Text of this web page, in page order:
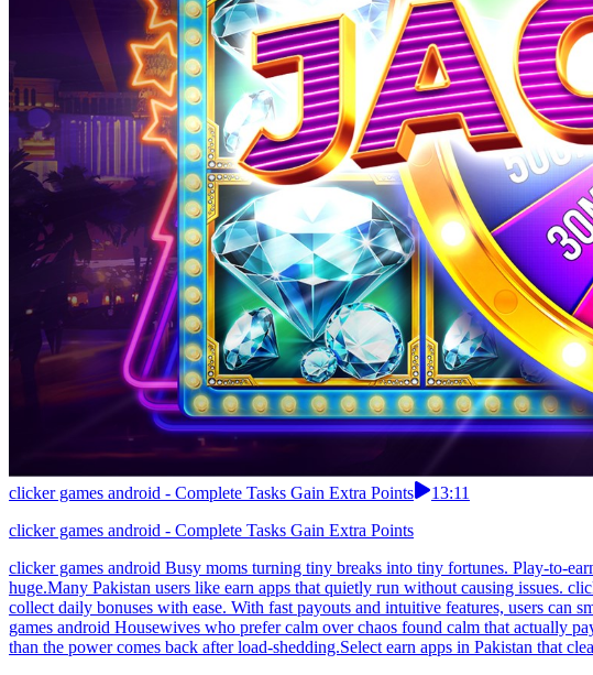
clicker games android - Complete Tasks Gain Extra Points
13:11
clicker games android - Complete Tasks Gain Extra Points
clicker games android Busy moms turning tiny breaks into tiny fortunes. Play-to-
huge.Many Pakistan users like earn apps that quietly run without causing issues.
collect daily bonuses with ease. With fast payouts and intuitive features, users can
games android Housewives who prefer calm over chaos found calm that actually
than the power comes back after load-shedding.Select earn apps in Pakistan that